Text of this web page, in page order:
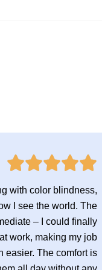
with color blindness,
I see the world. The
– I could finally
work, making my job
easier. The comfort is